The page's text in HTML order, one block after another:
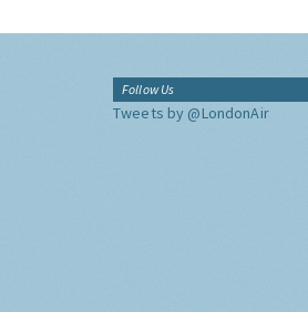
Follow Us
Tweets by @LondonAir